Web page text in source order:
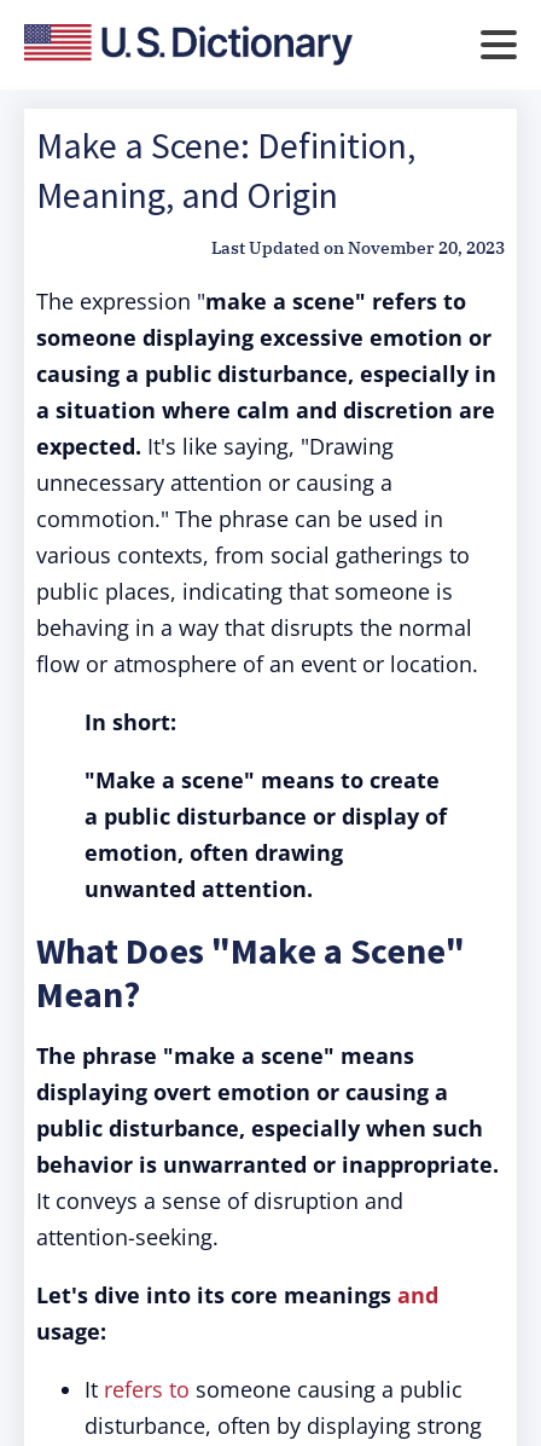
Make a Scene: Definition,
Meaning, and Origin
Last Updated onNovember 20, 2023
The expression "make a scene" refers to
someone displaying excessive emotion or
causing a public disturbance, especially in
a situation where calm and discretion are
expected. It's like saying, "Drawing
unnecessary attention or causing a
commotion." The phrase can be used in
various contexts, from social gatherings to
public places, indicating that someone is
behaving in a way that disrupts the normal
flow or atmosphere of an event or location.
In short:
"Make a scene" means to create
a public disturbance or display of
emotion, often drawing
unwanted attention.
What Does "Make a Scene"
Mean?
The phrase "make a scene" means
displaying overt emotion or causing a
public disturbance, especially when such
behavior is unwarranted or inappropriate.
It conveys a sense of disruption and
attention-seeking.
Let's dive into its core meanings and
usage:
It refers to someone causing a public
disturbance, often by displaying strong